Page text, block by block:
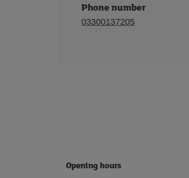
Phone number
03300137205
Opening hours